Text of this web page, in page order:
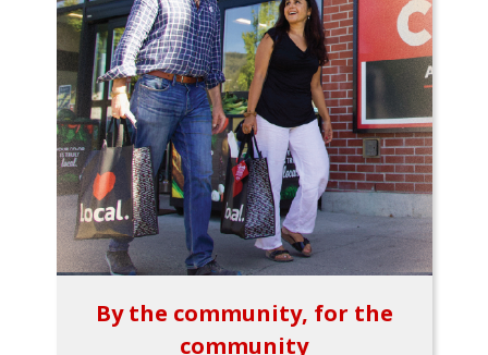
By the community, for the
community